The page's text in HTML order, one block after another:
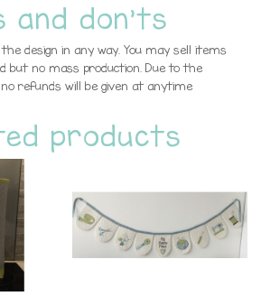
and don'ts
design in any way. You may sell items
but no mass production. Due to the
no refunds will be given at anytime
products